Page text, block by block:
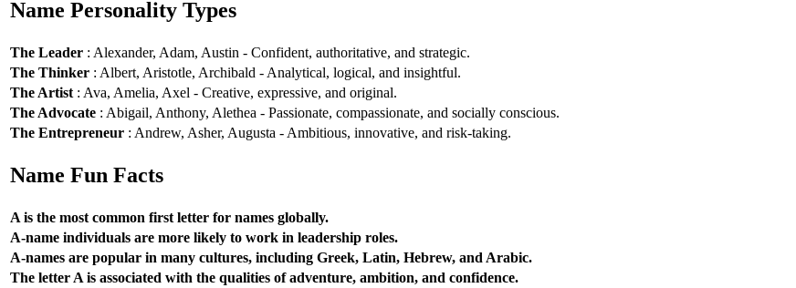
Name Personality Types
The Leader : Alexander, Adam, Austin - Confident, authoritative, and strategic.
The Thinker : Albert, Aristotle, Archibald - Analytical, logical, and insightful.
The Artist : Ava, Amelia, Axel - Creative, expressive, and original.
The Advocate : Abigail, Anthony, Alethea - Passionate, compassionate, and socially conscious.
The Entrepreneur : Andrew, Asher, Augusta - Ambitious, innovative, and risk-taking.
Name Fun Facts
A is the most common first letter for names globally.
A-name individuals are more likely to work in leadership roles.
A-names are popular in many cultures, including Greek, Latin, Hebrew, and Arabic.
The letter A is associated with the qualities of adventure, ambition, and confidence.